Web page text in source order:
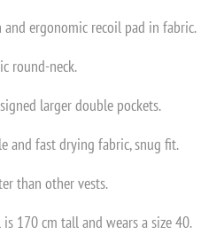
and ergonomic recoil pad in fabric.
round-neck.
larger double pockets.
and fast drying fabric, snug fit.
than other vests.
170 cm tall and wears a size 40.